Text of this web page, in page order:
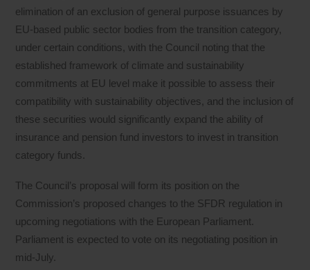
elimination of an exclusion of general purpose issuances by
EU-based public sector bodies from the transition category,
under certain conditions, with the Council noting that the
established framework of climate and sustainability
commitments at EU level make it possible to assess their
compatibility with sustainability objectives, and the inclusion of
these securities would significantly expand the ability of
insurance and pension fund investors to invest in transition
category funds.
The Council’s proposal will form its position on the
Commission’s proposed changes to the SFDR regulation in
upcoming negotiations with the European Parliament.
Parliament is expected to vote on its negotiating position in
mid-July.